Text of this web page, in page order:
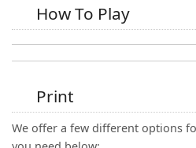
How To Play
Print
We offer a few different options